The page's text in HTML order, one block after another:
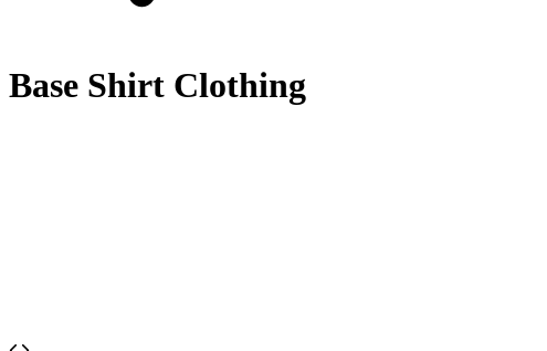
Base Shirt Clothing